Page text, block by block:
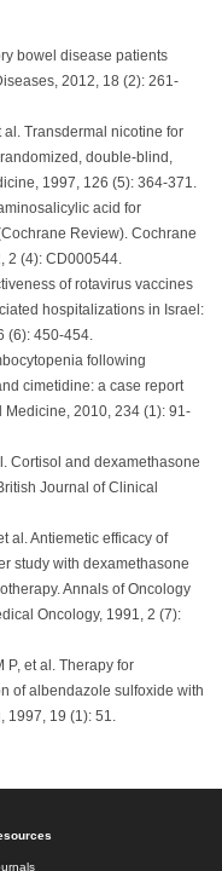
bowel disease patients
2012, 18 (2): 261-
al. Transdermal nicotine for
double-blind,
1997, 126 (5): 364-371.
acid for
Review). Cochrane
2 (4): CD000544.
of rotavirus vaccines
hospitalizations in Israel:
(6): 450-454.
following
cimetidine: a case report
2010, 234 (1): 91-
Cortisol and dexamethasone
Journal of Clinical
al. Antiemetic efficacy of
study with dexamethasone
Annals of Oncology
Oncology, 1991, 2 (7):
P, et al. Therapy for
of albendazole sulfoxide with
1997, 19 (1): 51.